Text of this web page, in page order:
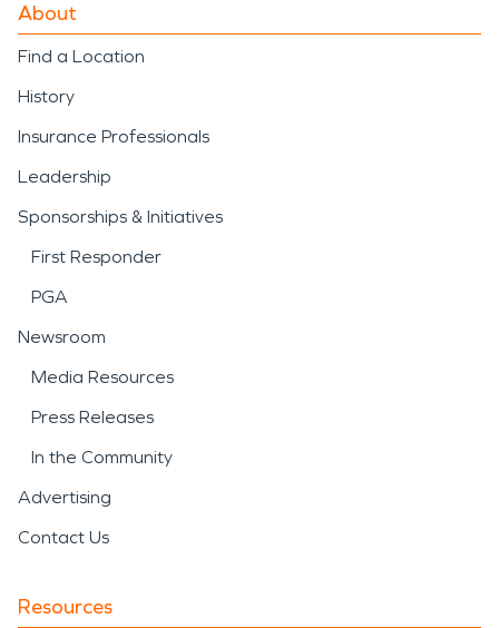
About
Find a Location
History
Insurance Professionals
Leadership
Sponsorships & Initiatives
First Responder
PGA
Newsroom
Media Resources
Press Releases
In the Community
Advertising
Contact Us
Resources